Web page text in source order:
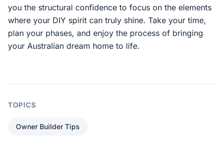
you the structural confidence to focus on the elements
where your DIY spirit can truly shine. Take your time,
plan your phases, and enjoy the process of bringing
your Australian dream home to life.
TOPICS
Owner Builder Tips